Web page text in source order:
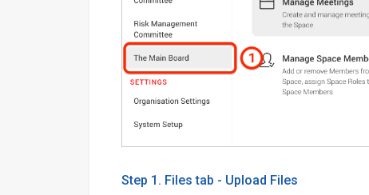
Step 1. Files tab - Upload Files